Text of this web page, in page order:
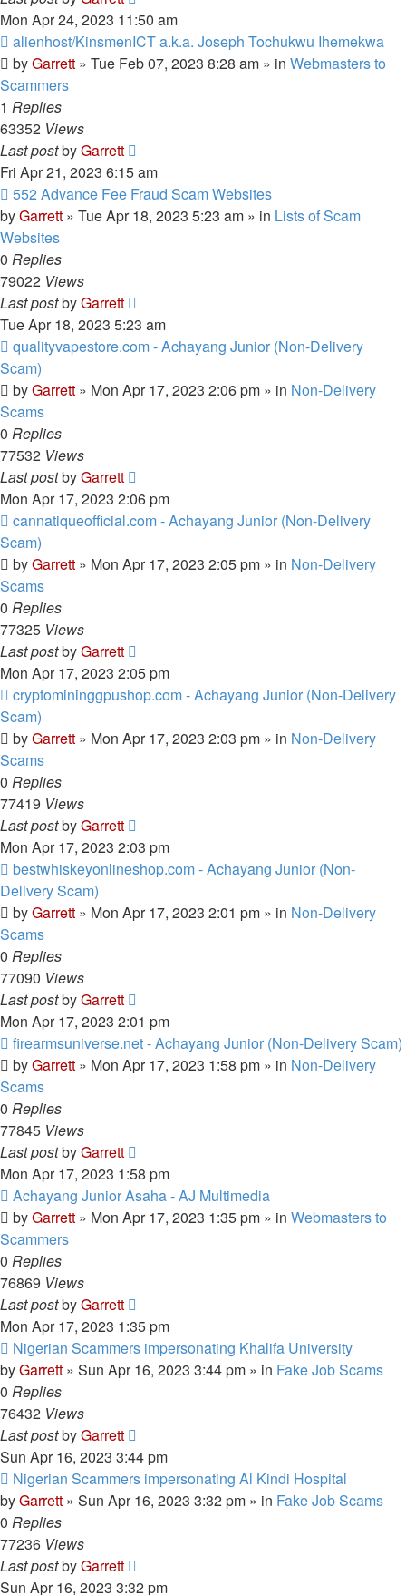
Mon Apr 24, 2023 11:50 am
New
post
alienhost/KinsmenICT a.k.a. Joseph Tochukwu Ihemekwa
byGarrett » Tue Feb 07, 2023 8:28 am » in Webmasters to
Scammers
1 Replies
63352 Views
Last postbyGarrett
Fri Apr 21, 2023 6:15 am
New
post
552 Advance Fee Fraud Scam Websites
byGarrett » Tue Apr 18, 2023 5:23 am » in Lists of Scam
Websites
0 Replies
79022 Views
Last postbyGarrett
Tue Apr 18, 2023 5:23 am
New
post
qualityvapestore.com - Achayang Junior (Non-Delivery
Scam)
byGarrett » Mon Apr 17, 2023 2:06 pm » in Non-Delivery
Scams
0 Replies
77532 Views
Last postbyGarrett
Mon Apr 17, 2023 2:06 pm
New
post
cannatiqueofficial.com - Achayang Junior (Non-Delivery
Scam)
byGarrett » Mon Apr 17, 2023 2:05 pm » in Non-Delivery
Scams
0 Replies
77325 Views
Last postbyGarrett
Mon Apr 17, 2023 2:05 pm
New
post
cryptomininggpushop.com - Achayang Junior (Non-Delivery
Scam)
byGarrett » Mon Apr 17, 2023 2:03 pm » in Non-Delivery
Scams
0 Replies
77419 Views
Last postbyGarrett
Mon Apr 17, 2023 2:03 pm
New
post
bestwhiskeyonlineshop.com - Achayang Junior (Non-
Delivery Scam)
byGarrett » Mon Apr 17, 2023 2:01 pm » in Non-Delivery
Scams
0 Replies
77090 Views
Last postbyGarrett
Mon Apr 17, 2023 2:01 pm
New
post
firearmsuniverse.net - Achayang Junior (Non-Delivery Scam)
byGarrett » Mon Apr 17, 2023 1:58 pm » in Non-Delivery
Scams
0 Replies
77845 Views
Last postbyGarrett
Mon Apr 17, 2023 1:58 pm
New
post
Achayang Junior Asaha - AJ Multimedia
byGarrett » Mon Apr 17, 2023 1:35 pm » in Webmasters to
Scammers
0 Replies
76869 Views
Last postbyGarrett
Mon Apr 17, 2023 1:35 pm
New
post
Nigerian Scammers impersonating Khalifa University
byGarrett » Sun Apr 16, 2023 3:44 pm » in Fake Job Scams
0 Replies
76432 Views
Last postbyGarrett
Sun Apr 16, 2023 3:44 pm
New
post
Nigerian Scammers impersonating Al Kindi Hospital
byGarrett » Sun Apr 16, 2023 3:32 pm » in Fake Job Scams
0 Replies
77236 Views
Last postbyGarrett
Sun Apr 16, 2023 3:32 pm